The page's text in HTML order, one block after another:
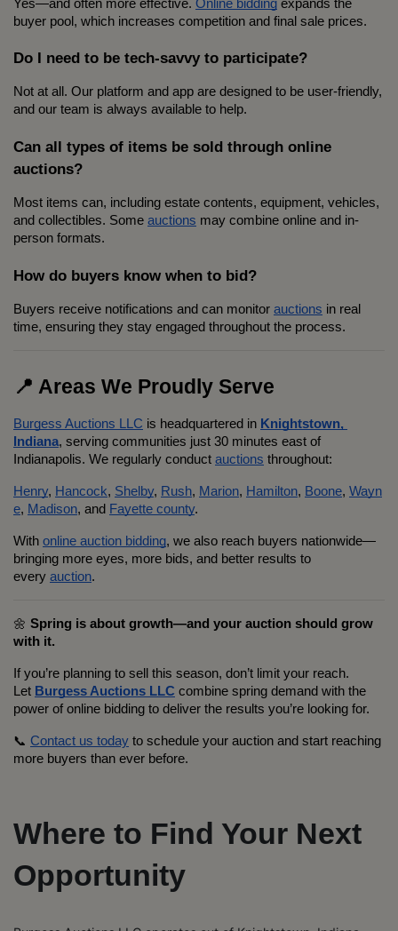
Yes—and often more effective. Online bidding expands the
buyer pool, which increases competition and final sale prices.
Do I need to be tech-savvy to participate?
Not at all. Our platform and app are designed to be user-friendly,
and our team is always available to help.
Can all types of items be sold through online
auctions?
Most items can, including estate contents, equipment, vehicles,
and collectibles. Some auctions may combine online and in-
person formats.
How do buyers know when to bid?
Buyers receive notifications and can monitor auctions in real
time, ensuring they stay engaged throughout the process.
📍 Areas We Proudly Serve
Burgess Auctions LLC is headquartered in Knightstown,
Indiana, serving communities just 30 minutes east of
Indianapolis. We regularly conduct auctions throughout:
Henry, Hancock, Shelby, Rush, Marion, Hamilton, Boone, Wayn
e, Madison, and Fayette county.
With online auction bidding, we also reach buyers nationwide—
bringing more eyes, more bids, and better results to
every auction.
🌼 Spring is about growth—and your auction should grow
with it.
If you’re planning to sell this season, don’t limit your reach.
Let Burgess Auctions LLC combine spring demand with the
power of online bidding to deliver the results you’re looking for.
📞 Contact us today to schedule your auction and start reaching
more buyers than ever before.
Where to Find Your Next
Opportunity